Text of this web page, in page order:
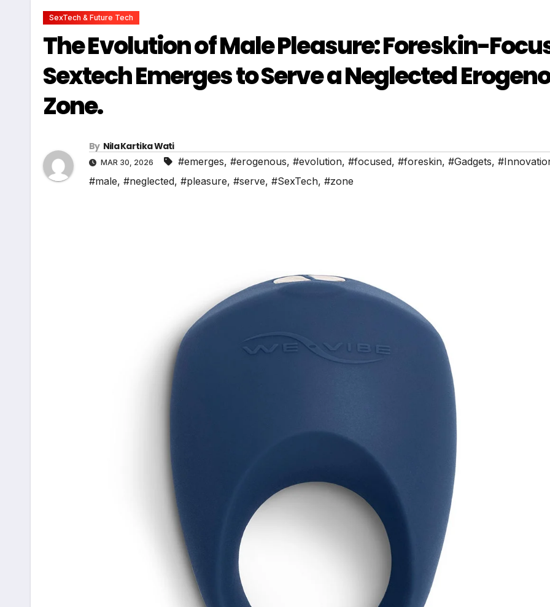
SexTech & Future Tech
The Evolution of Male Pleasure: Foreskin-
Sextech Emerges to Serve a Neglected
Zone.
By Nila Kartika Wati
MAR 30, 2026 #emerges, #erogenous, #evolution, #focused, #foreskin, #Gadgets,
#male, #neglected, #pleasure, #serve, #SexTech, #zone